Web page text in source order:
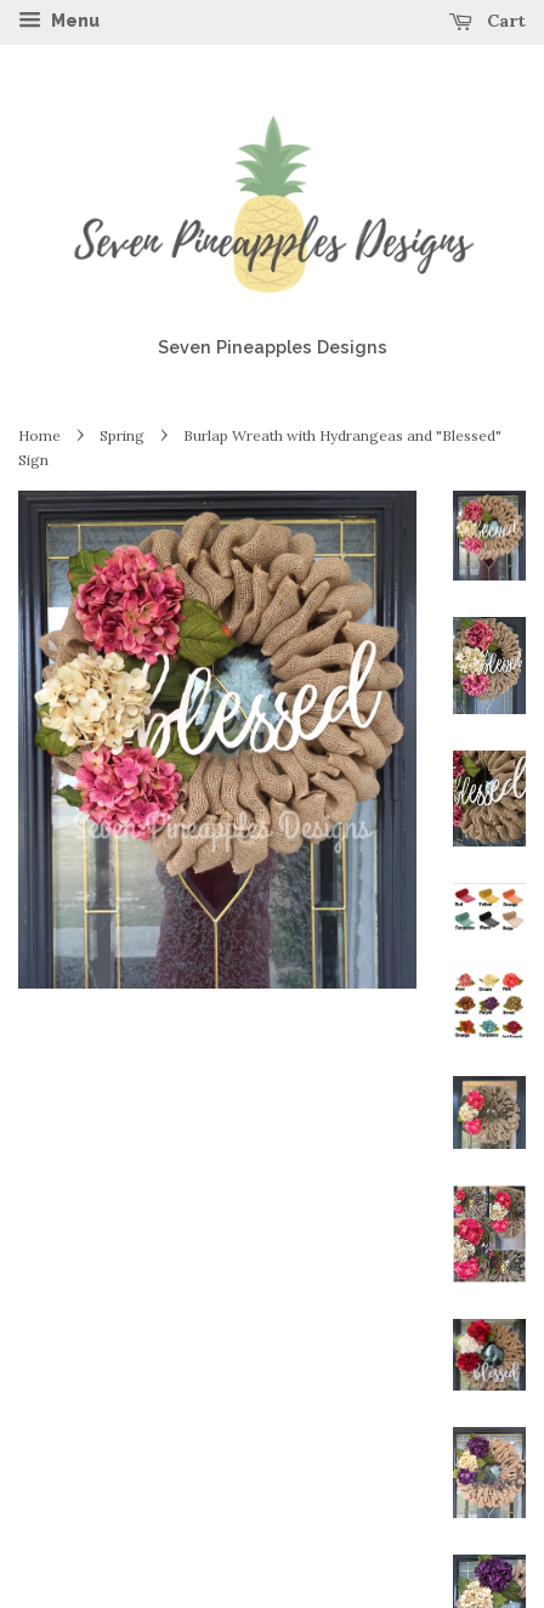
Menu Cart
Seven Pineapples Designs
Home › Spring ›
Burlap Wreath with Hydrangeas and "Blessed"
Sign